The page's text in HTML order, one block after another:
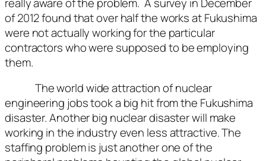
of 2012 found that over half the works at Fukushima
were not actually working for the particular
contractors who were supposed to be employing
them.
The world wide attraction of nuclear
engineering jobs took a big hit from the Fukushima
disaster. Another big nuclear disaster will make
working in the industry even less attractive. The
staffing problem is just another one of the